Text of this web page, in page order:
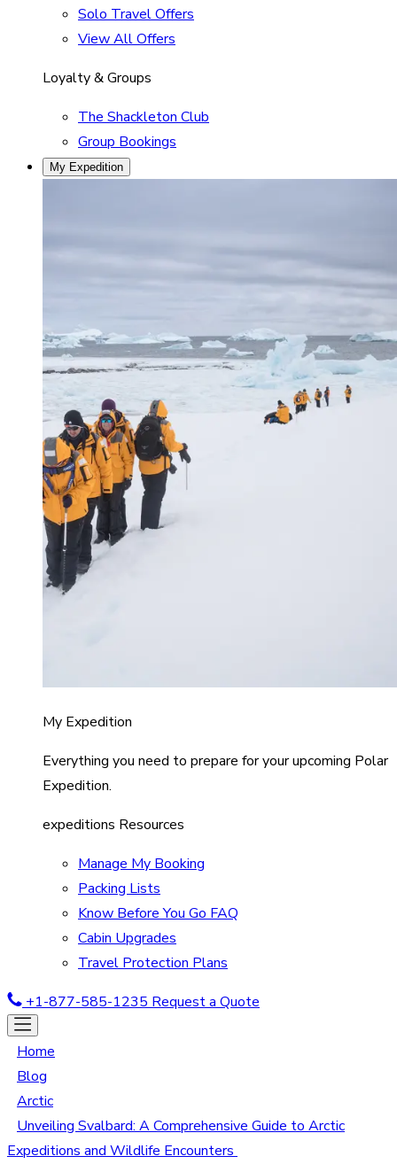
Solo Travel Offers
View All Offers
Loyalty & Groups
The Shackleton Club
Group Bookings
My Expedition
My Expedition
Everything you need to prepare for your upcoming Polar
Expedition.
expeditions Resources
Manage My Booking
Packing Lists
Know Before You Go FAQ
Cabin Upgrades
Travel Protection Plans
+1-877-585-1235 Request a Quote
Home
Blog
Arctic
Unveiling Svalbard: A Comprehensive Guide to Arctic
Expeditions and Wildlife Encounters